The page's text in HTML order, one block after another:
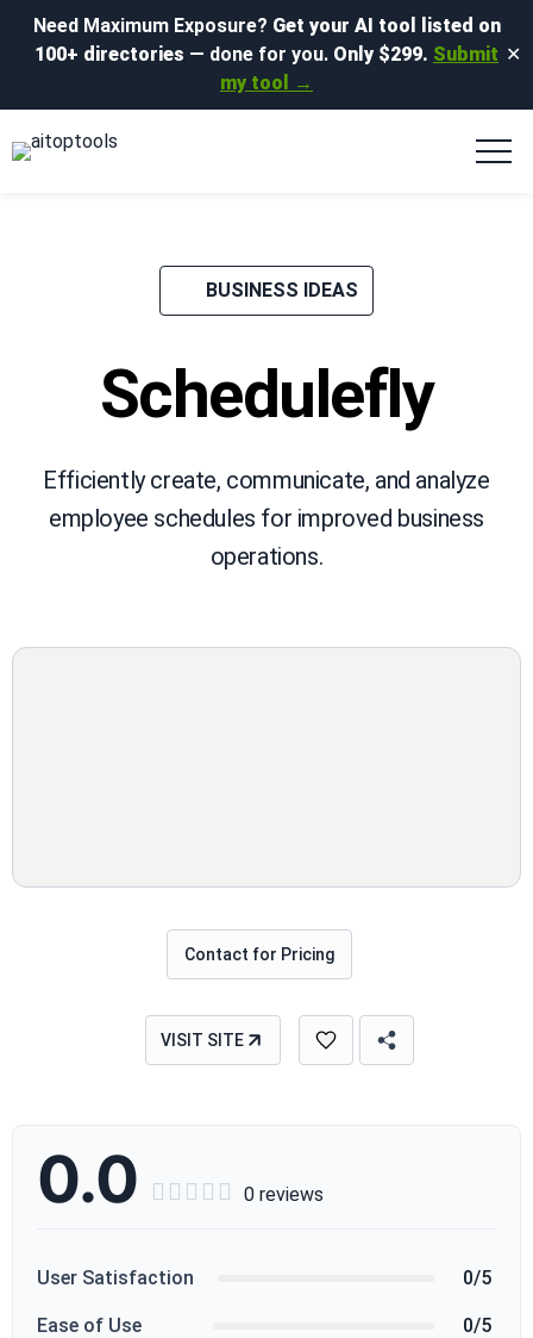
Need Maximum Exposure? Get your AI tool listed on
100+ directories — done for you. Only $299. Submit
my tool →
✕
BUSINESS IDEAS
Schedulefly
Efficiently create, communicate, and analyze
employee schedules for improved business
operations.
Contact for Pricing
VISIT SITE
0.0      0 reviews
User Satisfaction 0/5
Ease of Use 0/5